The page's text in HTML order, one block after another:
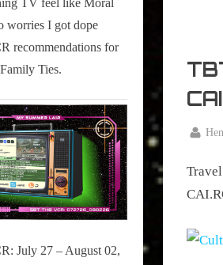
on
14,
2016
By
TV feel like Moral
worries I got dope
recommendations for
Ties.
July 27 – August 02,